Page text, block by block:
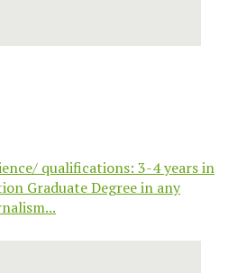
qualifications: 3-4 years in
Graduate Degree in any